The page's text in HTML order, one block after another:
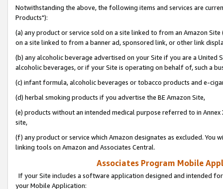
Notwithstanding the above, the following items and services are
Products"):
(a) any product or service sold on a site linked to from an Amazon
on a site linked to from a banner ad, sponsored link, or other link
(b) any alcoholic beverage advertised on your Site if you are a
alcoholic beverages, or if your Site is operating on behalf of, such a
(c) infant formula, alcoholic beverages or tobacco products and e-
(d) herbal smoking products if you advertise the BE Amazon Site,
(e) products without an intended medical purpose referred to in
site,
(f) any product or service which Amazon designates as excluded. You
linking tools on Amazon and Associates Central.
Associates Program Mobile
If your Site includes a software application designed and intended
your Mobile Application: